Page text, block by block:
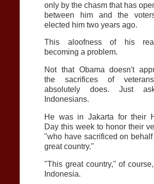
only by the chasm that has
between him and the
elected him two years ago.
This aloofness of his
becoming a problem.
Not that Obama doesn't
the sacrifices of
absolutely does. Just
Indonesians.
He was in Jakarta for their
Day this week to honor their
"who have sacrificed on
great country."
"This great country," of
Indonesia.